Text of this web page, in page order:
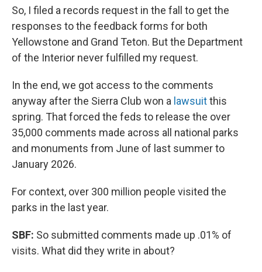
So, I filed a records request in the fall to get the
responses to the feedback forms for both
Yellowstone and Grand Teton. But the Department
of the Interior never fulfilled my request.
In the end, we got access to the comments
anyway after the Sierra Club won a lawsuitthis
spring. That forced the feds to release the over
35,000 comments made across all national parks
and monuments from June of last summer to
January 2026.
For context, over 300 million people visited the
parks in the last year.
SBF: So submitted comments made up .01% of
visits. What did they write in about?